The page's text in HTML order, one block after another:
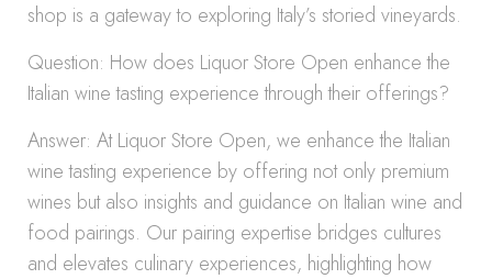
shop is a gateway to exploring Italy’s storied vineyards.
Question: How does Liquor Store Open enhance the
Italian wine tasting experience through their offerings?
Answer: At Liquor Store Open, we enhance the Italian
wine tasting experience by offering not only premium
wines but also insights and guidance on Italian wine and
food pairings. Our pairing expertise bridges cultures
and elevates culinary experiences, highlighting how